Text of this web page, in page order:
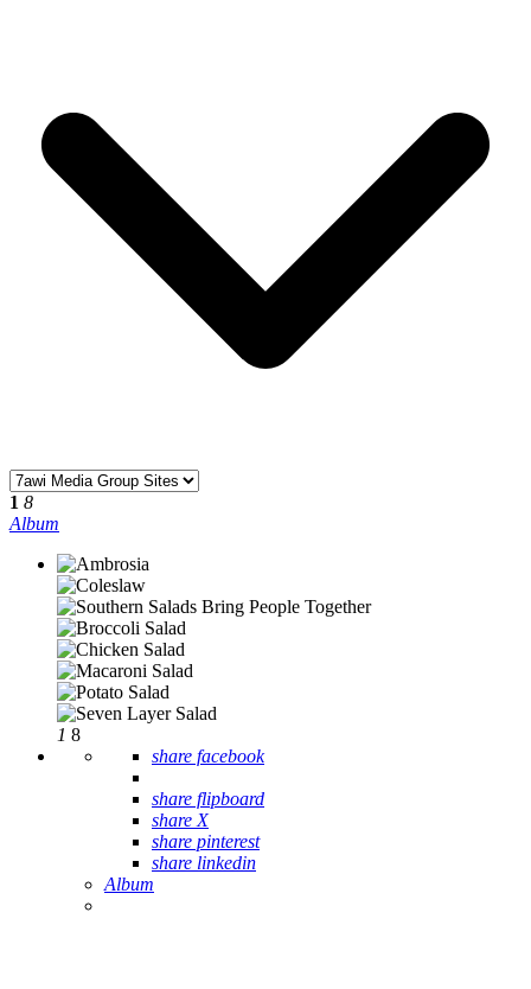
1 8
Album
1 8
share facebook
share flipboard
share X
share pinterest
share linkedin
Album